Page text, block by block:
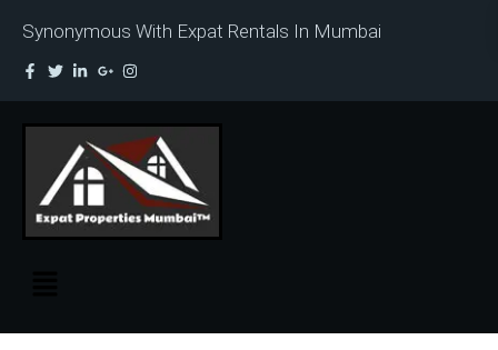
Synonymous With Expat Rentals In Mumbai